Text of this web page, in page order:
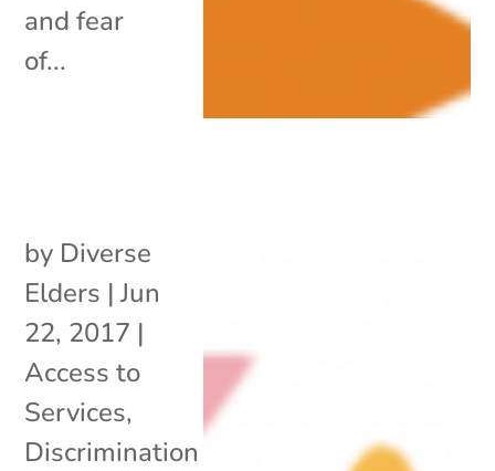
and fear
of...
by Diverse
Elders |Jun
22, 2017 |
Access to
Services,
Discrimination